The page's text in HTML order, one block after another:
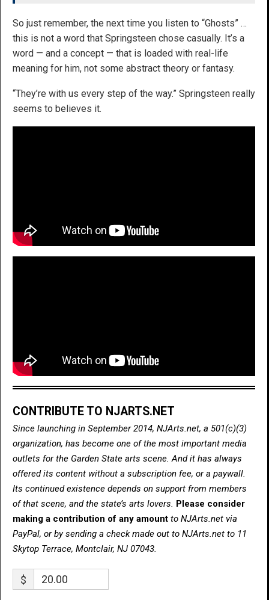
So just remember, the next time you listen to “Ghosts” …
this is not a word that Springsteen chose casually. It’s a
word — and a concept — that is loaded with real-life
meaning for him, not some abstract theory or fantasy.
“They’re with us every step of the way.” Springsteen really
seems to believes it.
CONTRIBUTE TO NJARTS.NET
Since launching in September 2014, NJArts.net, a 501(c)(3)
organization, has become one of the most important media
outlets for the Garden State arts scene. And it has always
offered its content without a subscription fee, or a paywall.
Its continued existence depends on support from members
of that scene, and the state’s arts lovers. Please consider
making a contribution of any amount to NJArts.net via
PayPal, or by sending a check made out to NJArts.net to 11
Skytop Terrace, Montclair, NJ 07043.
$